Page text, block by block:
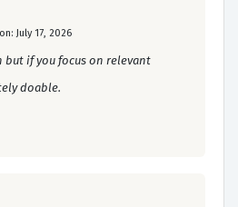
on: July 17, 2026
but if you focus on relevant
doable.